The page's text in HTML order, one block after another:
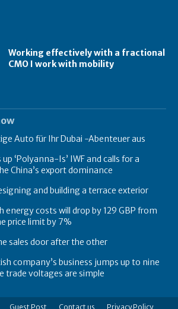
Working effectively with a fractional
CMO I work with mobility
Auto für Ihr Dubai -Abenteuer aus
‘Polyanna-Is’ IWF and calls for a
China’s export dominance
and building a terrace exterior
energy costs will drop by 129 GBP from
price limit by 7%
sales door after the other
company’s business jumps up to nine
trade voltages are simple
Guest Post Contact us Privacy Policy